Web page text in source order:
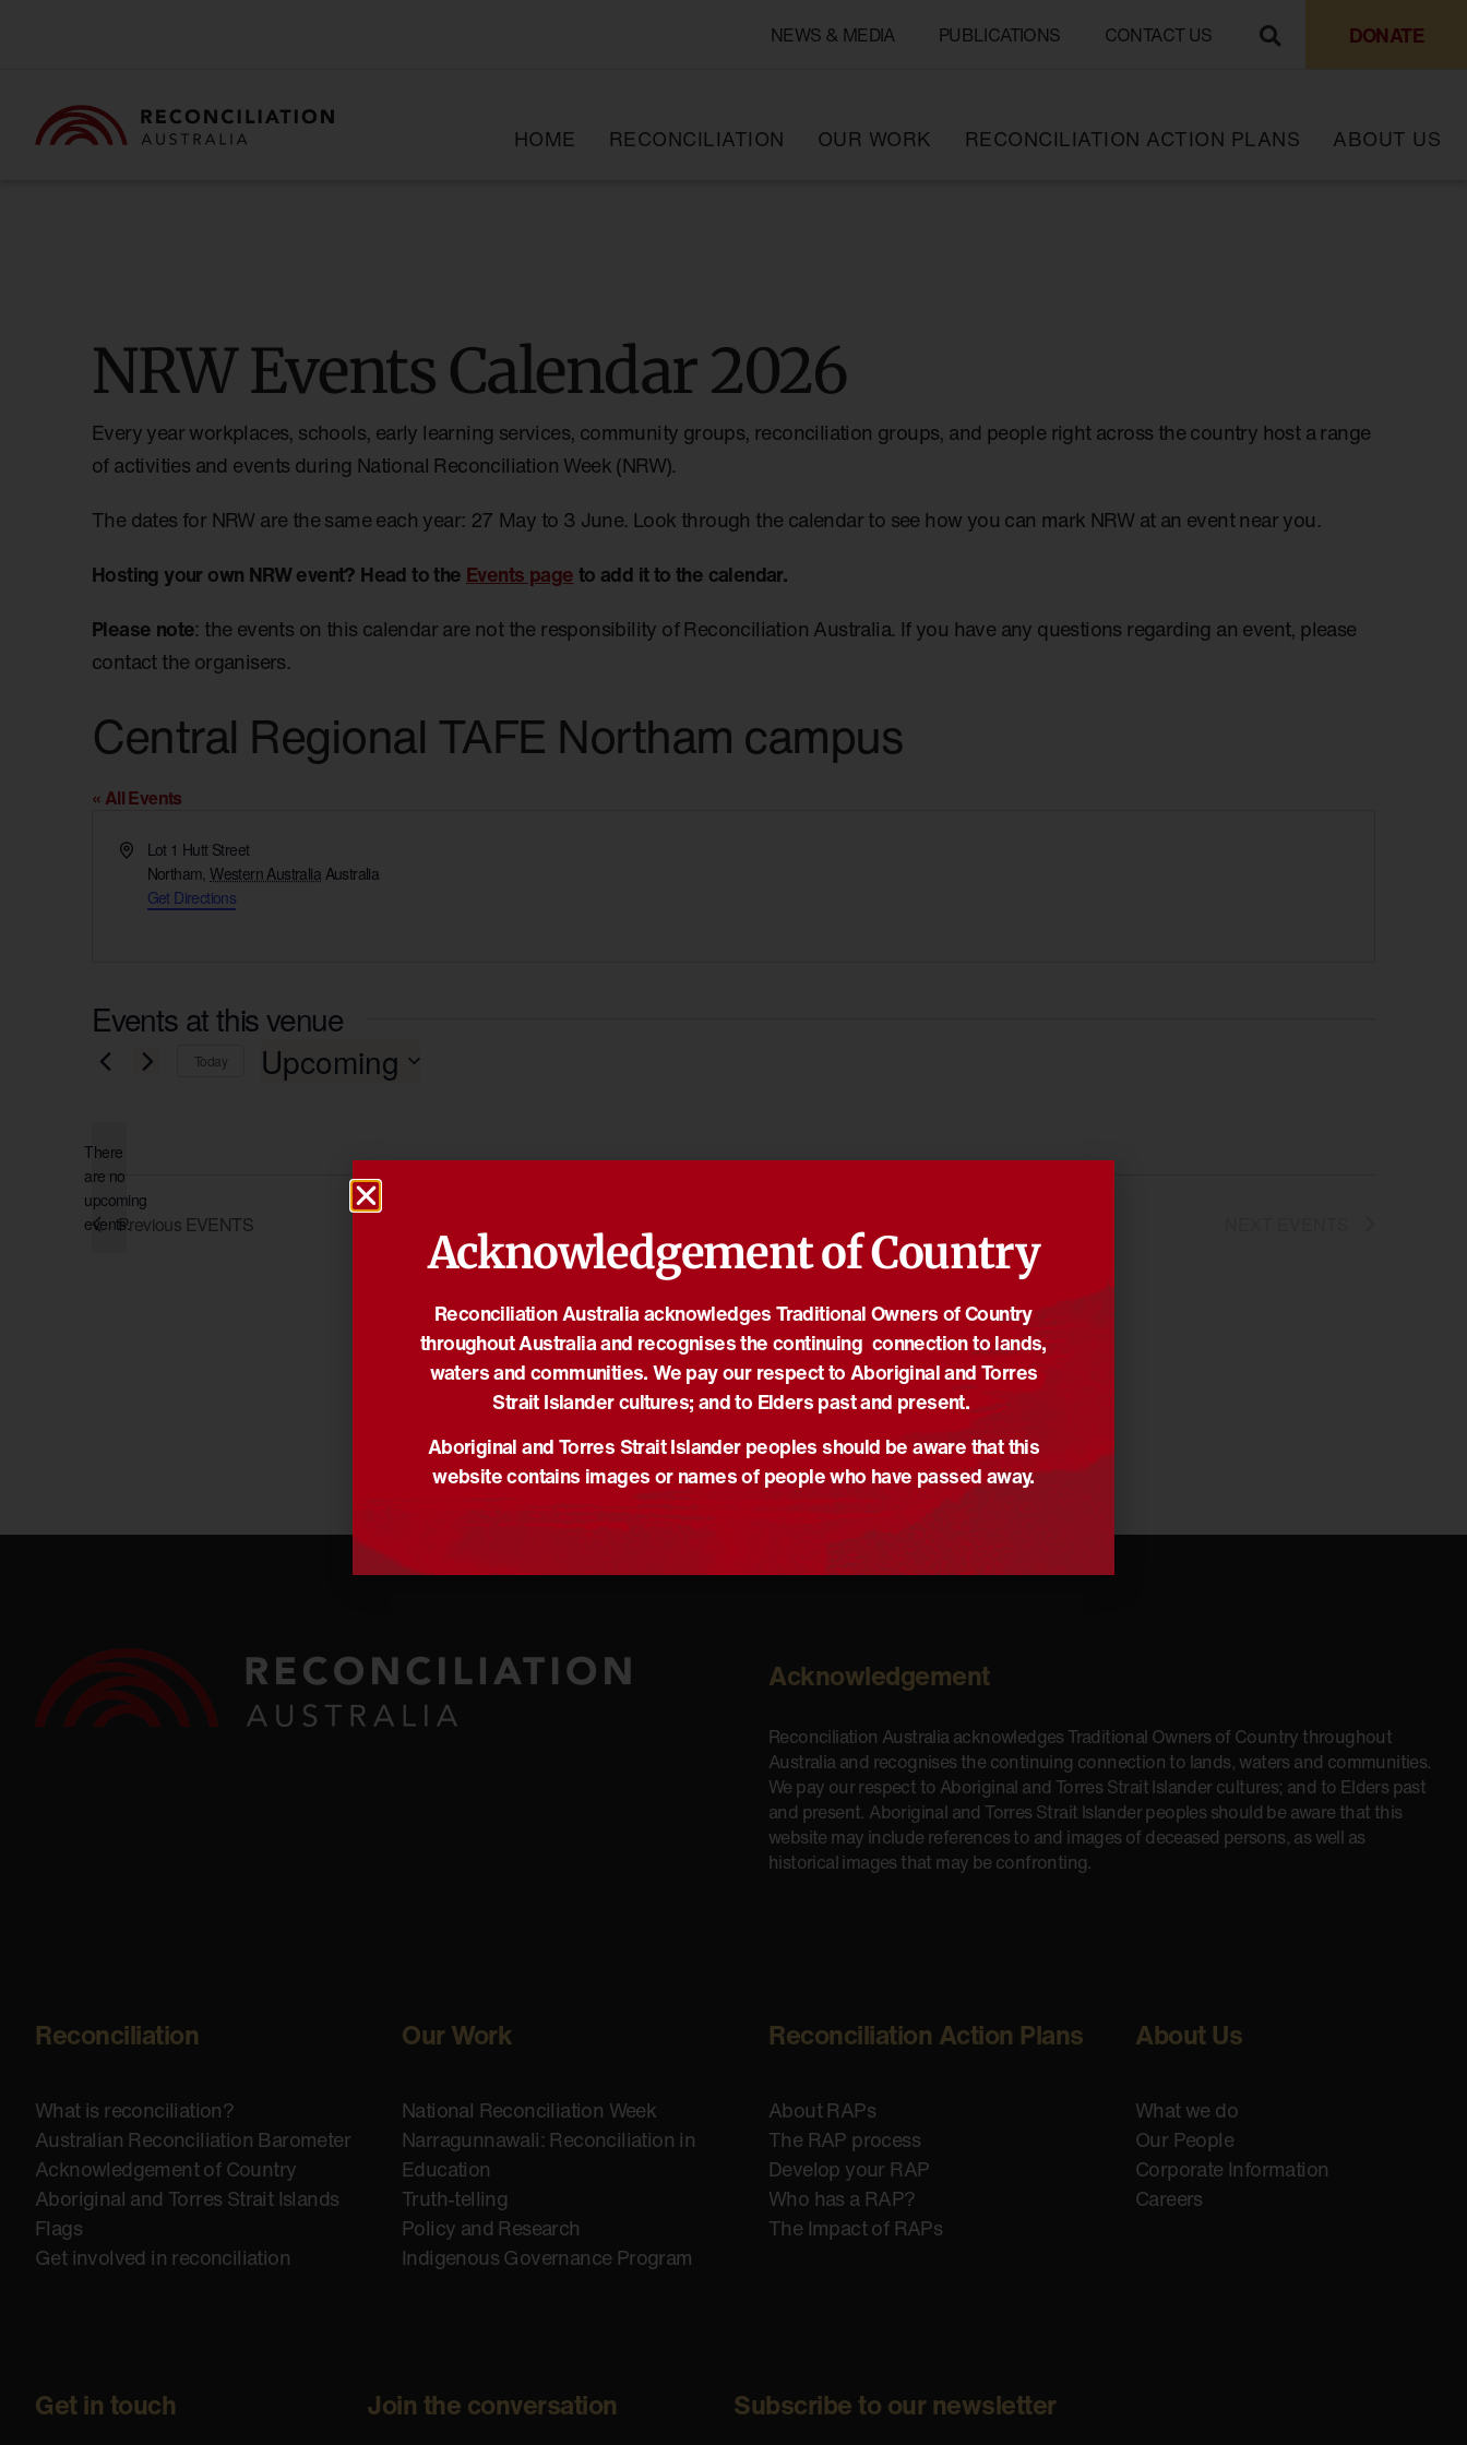
NEWS & MEDIA PUBLICATIONS CONTACT US DONATE
HOME RECONCILIATION OUR WORK RECONCILIATION ACTION PLANS ABOUT US
NRW Events Calendar 2026
Every year workplaces, schools, early learning services, community groups, reconciliation groups, and people right across the country host a range
of activities and events during National Reconciliation Week (NRW).
The dates for NRW are the same each year: 27 May to 3 June. Look through the calendar to see how you can mark NRW at an event near you.
Hosting your own NRW event? Head to the Events pageto add it to the calendar.
Please note: the events on this calendar are not the responsibility of Reconciliation Australia. If you have any questions regarding an event, please
contact the organisers.
Central Regional TAFE Northam campus
« All Events
AddressLot 1 Hutt Street
Northam Western Australia Australia
Get Directions
Events at this venue
Notice
There
are no
upcoming
events.
Today Upcoming
Previous EVENTS
Acknowledgement
Reconciliation Australia acknowledges Traditional Owners of Country throughout
Australia and recognises the continuing connection to lands, waters and communities.
We pay our respect to Aboriginal and Torres Strait Islander cultures; and to Elders past
and present. Aboriginal and Torres Strait Islander peoples should be aware that this
website may include references to and images of deceased persons, as well as
historical images that may be confronting.
Reconciliation
What is reconciliation?
Australian Reconciliation Barometer
Acknowledgement of Country
Aboriginal and Torres Strait Islands
Flags
Get involved in reconciliation
Our Work
National Reconciliation Week
Narragunnawali: Reconciliation in
Education
Truth-telling
Policy and Research
Indigenous Governance Program
Reconciliation Action Plans
About RAPs
The RAP process
Develop your RAP
Who has a RAP?
The Impact of RAPs
About Us
What we do
Our People
Corporate Information
Careers
Get in touch Join the conversation Subscribe to our newsletter
Acknowledgement of Country
Reconciliation Australia acknowledges Traditional Owners of Country
throughout Australia and recognises the continuing connection to lands,
waters and communities. We pay our respect to Aboriginal and Torres
Strait Islander cultures; and to Elders past and present.
Aboriginal and Torres Strait Islander peoples should be aware that this
website contains images or names of people who have passed away.